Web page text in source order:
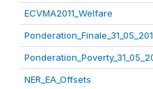
ECVMA2011_Welfare
NER_EA_Offsets